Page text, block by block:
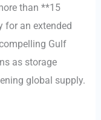
than **15
for an extended
Gulf
as storage
global supply.